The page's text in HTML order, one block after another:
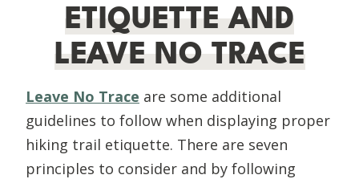
ETIQUETTE AND
LEAVE NO TRACE
Leave No Trace are some additional
guidelines to follow when displaying proper
hiking trail etiquette. There are seven
principles to consider and by following